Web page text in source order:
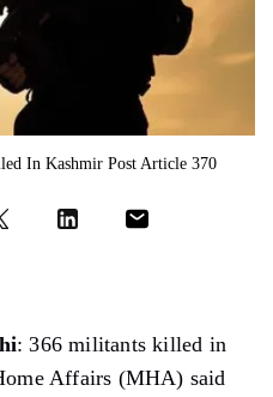
In Kashmir Post Article 370
: 366 militants killed in
Affairs (MHA) said